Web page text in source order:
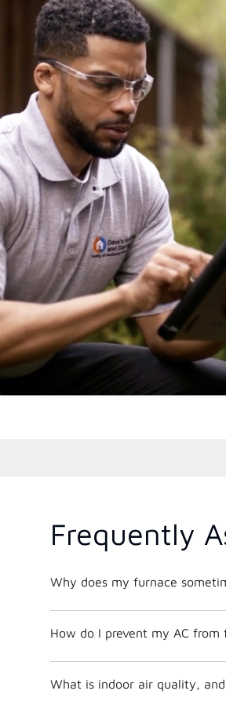
Frequently
Why does my furnace
How do I prevent my AC
What is indoor air quality,